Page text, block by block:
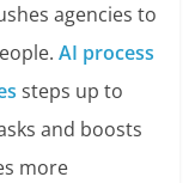
agencies to
AI process
steps up to
and boosts
more